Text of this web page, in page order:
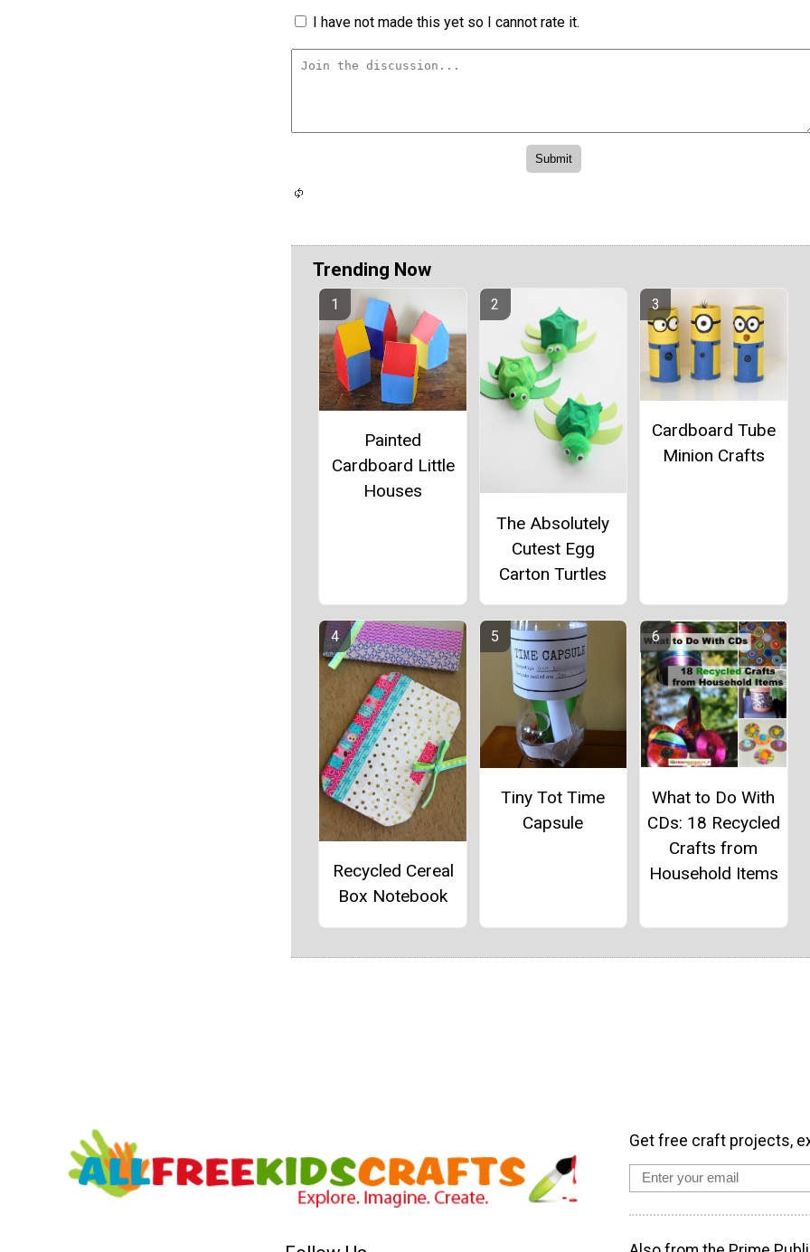
I have not made this yet so I cannot rate it.
Trending Now
Painted
Cardboard Little
Houses
The Absolutely
Cutest Egg
Carton Turtles
Cardboard Tube
Minion Crafts
Recycled Cereal
Box Notebook
Tiny Tot Time
Capsule
What to Do With
CDs: 18 Recycled
Crafts from
Household Items
Get free craft projects,